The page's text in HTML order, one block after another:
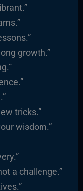
growth.”
tricks.”
wisdom.”
a challenge.”